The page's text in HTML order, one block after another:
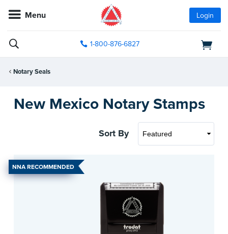
Menu Login
1-800-876-6827
Notary Seals
New Mexico Notary Stamps
Sort By
NNA RECOMMENDED